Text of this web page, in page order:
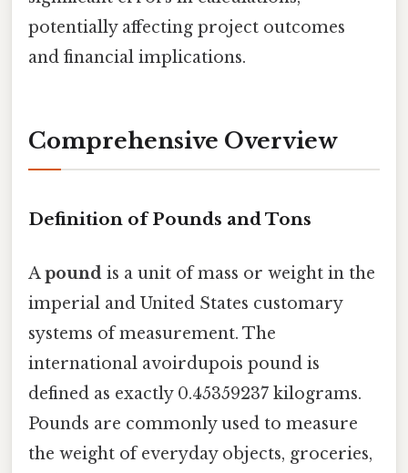
potentially affecting project outcomes
and financial implications.
Comprehensive Overview
Definition of Pounds and Tons
Apound is a unit of mass or weight in the
imperial and United States customary
systems of measurement. The
international avoirdupois pound is
defined as exactly 0.45359237 kilograms.
Pounds are commonly used to measure
the weight of everyday objects, groceries,